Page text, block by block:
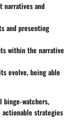
narratives and
and presenting
within the narrative
evolve, being able
binge-watchers,
strategies